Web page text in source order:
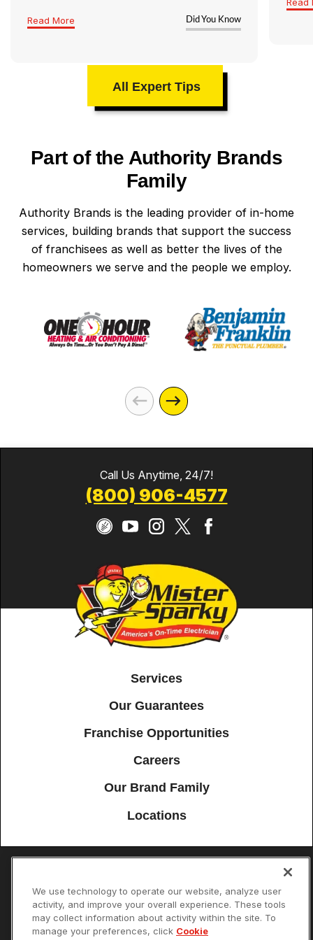
Read More Did You Know
All Expert Tips
Part of the Authority Brands
Family
Authority Brands is the leading provider of in-home
services, building brands that support the success
of franchisees as well as better the lives of the
homeowners we serve and the people we employ.
Call Us Anytime, 24/7!
(800) 906-4577
Services
Our Guarantees
Franchise Opportunities
Careers
Our Brand Family
Locations
Terms of Use Your Privacy Choices
© 2026 Mister Sparky Franchising SPE LLC. All Rights Reserved. Each
location individually owned and operated.
We use technology to operate our website, analyze user
activity, and improve your overall experience. These tools
may collect information about activity within the site. To
manage your preferences, click Cookie